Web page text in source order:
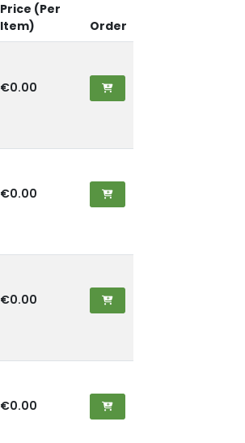
Price (Per
Item)
Order
€0.00
€0.00
€0.00
€0.00